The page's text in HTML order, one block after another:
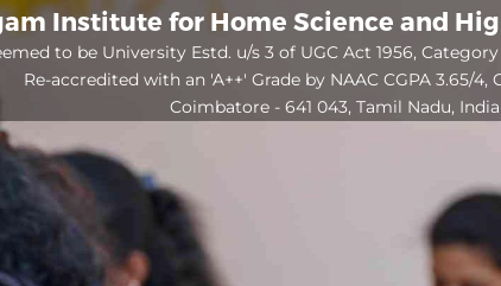
Institute for Home Science and
to be University Estd. u/s 3 of UGC Act 1956,
Re-accredited with an 'A++' Grade by NAAC CGPA 3.65/4,
Coimbatore - 641 043, Tamil Nadu, India
options